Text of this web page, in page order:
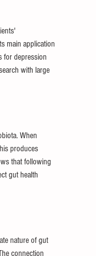
main application
for depression
with large
When
produces
that following
gut health
nature of gut
connection